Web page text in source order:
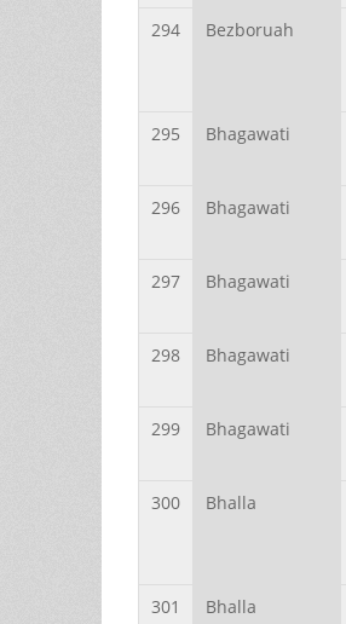
294 Bezboruah
295
Bhagawati
296
Bhagawati
297
Bhagawati
298
Bhagawati
299
Bhagawati
300
Bhalla
301 Bhalla